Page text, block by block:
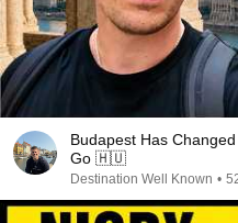
Budapest Has
Go 🇭🇺
Destination Well Known •